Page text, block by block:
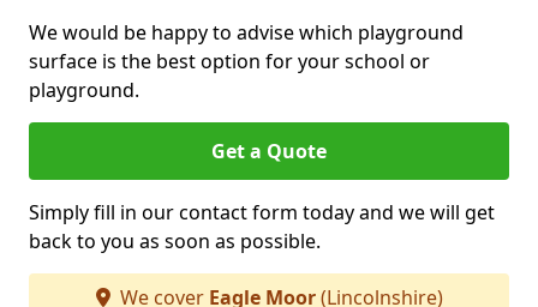
We would be happy to advise which playground
surface is the best option for your school or
playground.
Get a Quote
Simply fill in our contact form today and we will get
back to you as soon as possible.
We cover Eagle Moor(Lincolnshire)